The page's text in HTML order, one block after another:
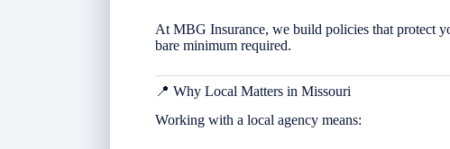
At MBG Insurance, we build policies that protect
bare minimum required.
📍 Why Local Matters in Missouri
Working with a local agency means: